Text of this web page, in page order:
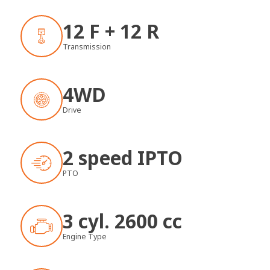
12 F + 12 R
Transmission
4WD
Drive
2 speed IPTO
PTO
3 cyl. 2600 cc
Engine Type